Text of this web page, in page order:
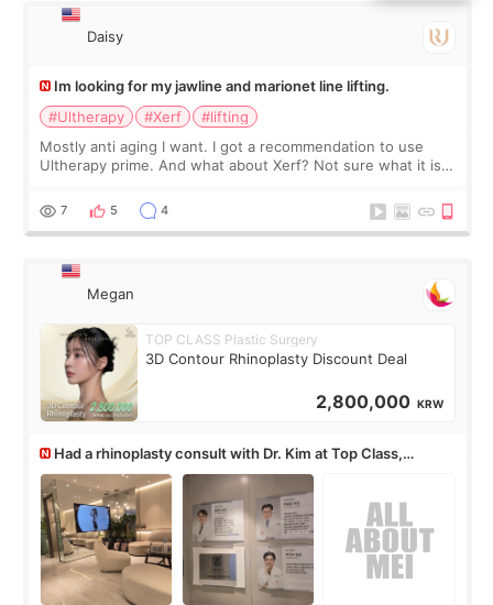
Daisy
Im looking for my jawline and marionet line lifting.
#Ultherapy
#Xerf
#lifting
Mostly anti aging I want. I got a recommendation to use
Ultherapy prime. And what about Xerf? Not sure what it is
7 5 4
Megan
TOP CLASS Plastic Surgery
3D Contour Rhinoplasty Discount Deal
2,800,000 KRW
Had a rhinoplasty consult with Dr. Kim at Top Class,
anyone know his work?